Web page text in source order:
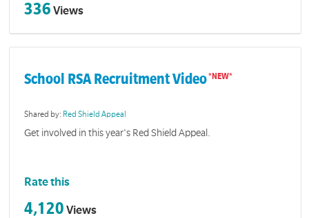
336 Views
School RSA Recruitment Video
Shared by: Red Shield Appeal
Get involved in this year's Red Shield Appeal.
Rate this
4,120 Views